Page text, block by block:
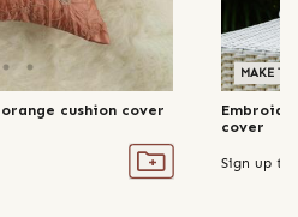
cushion cover
MAKE TO
cover
Sign up to